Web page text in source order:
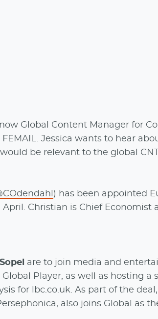
Global Content Manager for
Jessica wants to hear
be relevant to the global
) has been appointed
Christian is Chief
are to join media and
Player, as well as hosting
for lbc.co.uk. As part of the deal,
also joins Global as